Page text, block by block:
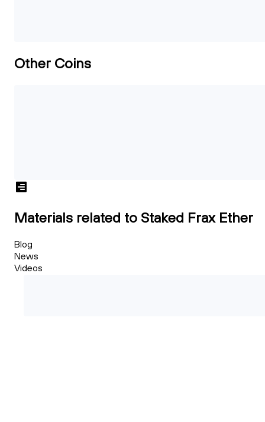
Other Coins
Materials related to Staked Frax Ether
Blog
News
Videos